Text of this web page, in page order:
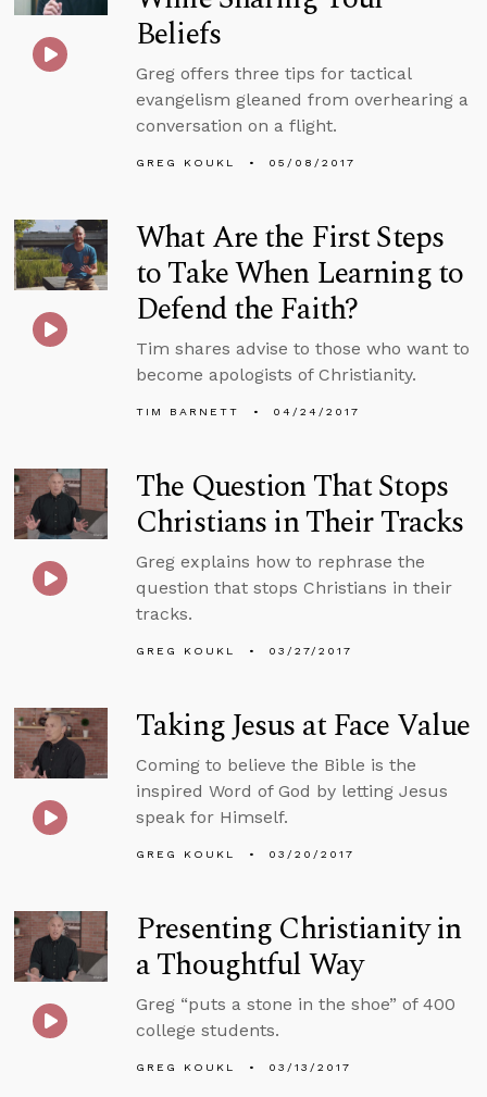
Beliefs
Greg offers three tips for tactical
evangelism gleaned from overhearing a
conversation on a flight.
GREG KOUKL 05/08/2017
What Are the First Steps
to Take When Learning to
Defend the Faith?
Tim shares advise to those who want to
become apologists of Christianity.
TIM BARNETT 04/24/2017
The Question That Stops
Christians in Their Tracks
Greg explains how to rephrase the
question that stops Christians in their
tracks.
GREG KOUKL 03/27/2017
Taking Jesus at Face Value
Coming to believe the Bible is the
inspired Word of God by letting Jesus
speak for Himself.
GREG KOUKL 03/20/2017
Presenting Christianity in
a Thoughtful Way
Greg “puts a stone in the shoe” of 400
college students.
GREG KOUKL 03/13/2017